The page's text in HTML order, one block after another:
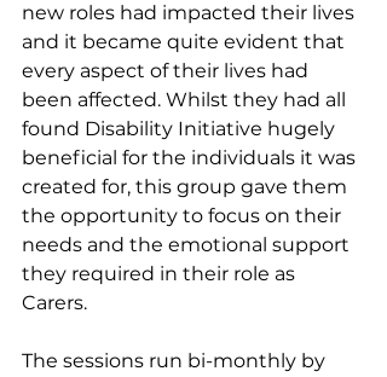
new roles had impacted their lives
and it became quite evident that
every aspect of their lives had
been affected. Whilst they had all
found Disability Initiative hugely
beneficial for the individuals it was
created for, this group gave them
the opportunity to focus on their
needs and the emotional support
they required in their role as
Carers.
The sessions run bi-monthly by